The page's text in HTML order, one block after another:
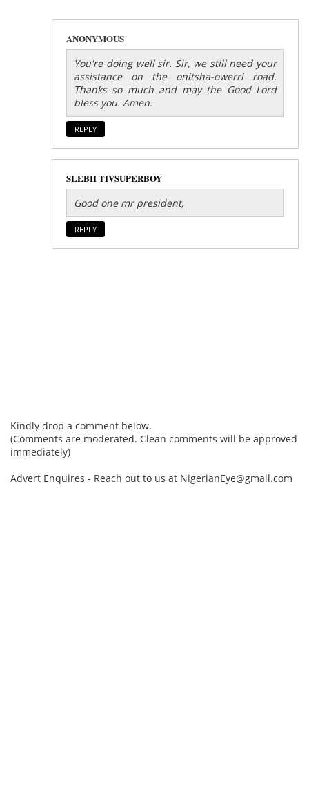
ANONYMOUS
You're doing well sir. Sir, we still need your
assistance on the onitsha-owerri road.
Thanks so much and may the Good Lord
bless you. Amen.
REPLY
SLEBII TIVSUPERBOY
Good one mr president,
REPLY
Kindly drop a comment below.
(Comments are moderated. Clean comments will be approved
immediately)
Advert Enquires - Reach out to us at NigerianEye@gmail.com